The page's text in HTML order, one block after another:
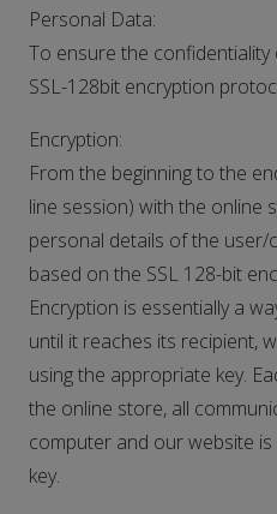
Personal Data:
To ensure the
SSL-128bit encryption
Encryption:
From the beginning to the
line session) with the online
personal details of the
based on the SSL 128-bit
Encryption is essentially a
until it reaches its recipient,
using the appropriate key.
the online store, all
computer and our website
key.